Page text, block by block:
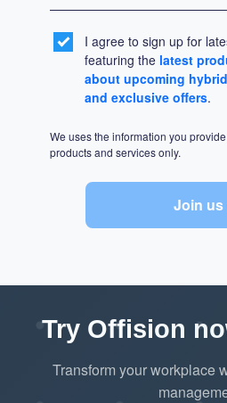
I agree to sign up for
featuring the latest
about upcoming
and exclusive offers.
We uses the information you
products and services only.
Join us
Try Offision
Transform your workplace